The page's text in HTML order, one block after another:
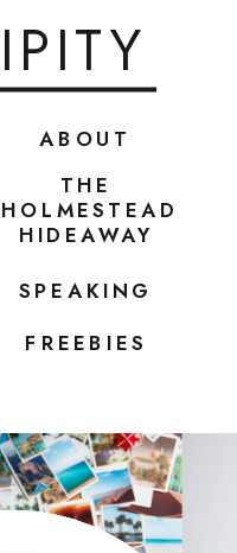
ABOUT
SPEAKING
FREEBIES
THE
HOLMESTEAD
HIDEAWAY